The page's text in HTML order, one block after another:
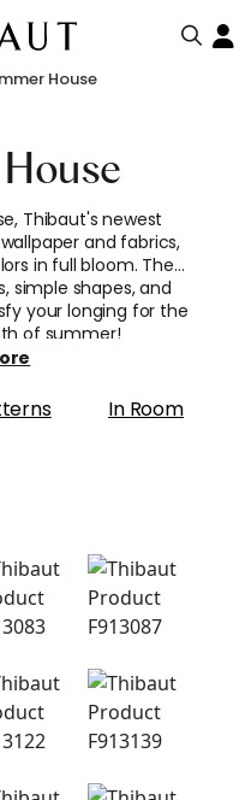
House
Thibaut's newest
and fabrics,
in full bloom. The
simple shapes, and
your longing for the
of summer!
In Room